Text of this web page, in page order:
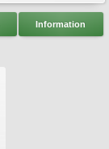
Information